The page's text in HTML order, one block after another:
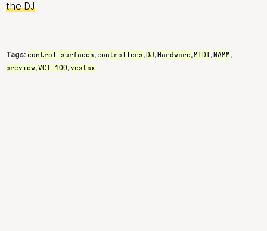
the DJ
Tags: control-surfaces, controllers,DJ,Hardware,MIDI,NAMM,
preview,VCI-100,vestax